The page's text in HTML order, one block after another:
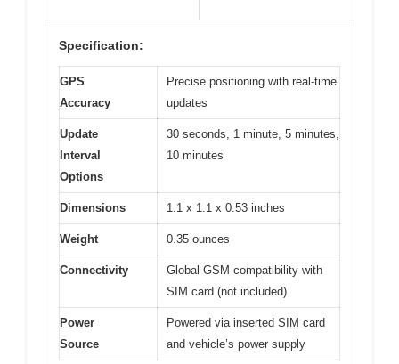
Specification:
GPS
Accuracy
Precise positioning with real-time
updates
Update
Interval
Options
30 seconds, 1 minute, 5 minutes,
10 minutes
Dimensions 1.1 x 1.1 x 0.53 inches
Weight 0.35 ounces
Connectivity
Global GSM compatibility with
SIM card (not included)
Power
Source
Powered via inserted SIM card
and vehicle’s power supply